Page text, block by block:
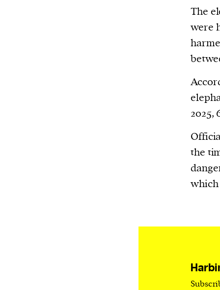
affairs magazine written and edited by
1. one that initiates a major change: a
thing that originates or helps open up
activity, method, or technology;
The
were
2025,
the
which